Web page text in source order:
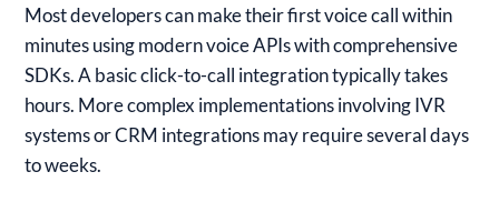
Most developers can make their first voice call within
minutes using modern voice APIs with comprehensive
SDKs. A basic click-to-call integration typically takes
hours. More complex implementations involving IVR
systems or CRM integrations may require several days
to weeks.